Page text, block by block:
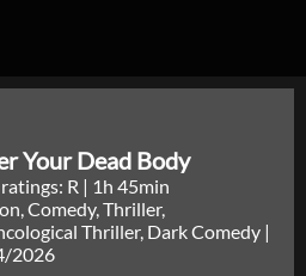
Your Dead Body
R | 1h 45min
Comedy, Thriller,
Thriller, Dark Comedy |
2026